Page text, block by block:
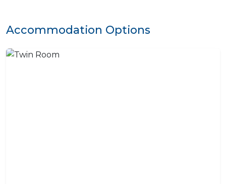
Accommodation Options